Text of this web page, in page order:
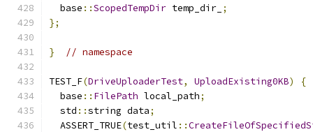
  base
::ScopedTempDir temp_dir_ ;
};
} // namespace
TEST_F(DriveUploaderTest, UploadExisting0KB)
{
  base
:: FilePath local_path;
  std
::string data;
  ASSERT_TRUE
(test_util ::